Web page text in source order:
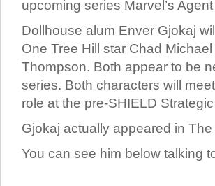
upcoming series Marvel’s
Dollhouse alum Enver Gjokaj
One Tree Hill star Chad
Thompson. Both appear to be
series. Both characters will
role at the pre-SHIELD
Gjokaj actually appeared in
You can see him below talking